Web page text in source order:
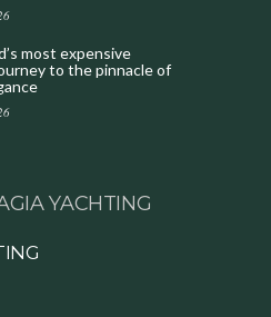
most expensive
to the pinnacle of
YACHTING